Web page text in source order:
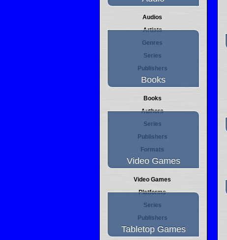
Audios
Artists
Genres
Series
Publishers
Books
Books
Authors
Series
Publishers
Formats
Video Games
Video Games
Platforms
Series
Publishers
Tabletop Games